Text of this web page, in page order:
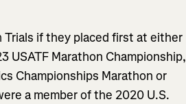
if they placed first at either
USATF Marathon Championship,
Championships Marathon or
a member of the 2020 U.S.